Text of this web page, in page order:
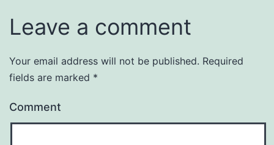
Leave a comment
Your email address will not be published. Required
fields are marked *
Comment